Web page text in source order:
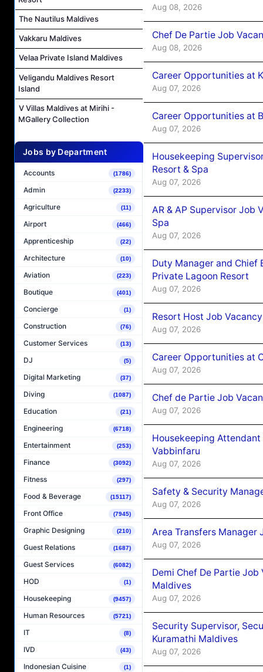
The Nautilus Maldives
Vakkaru Maldives
Velaa Private Island Maldives
Veligandu Maldives Resort
Island
V Villas Maldives at Mirihi -
MGallery Collection
Jobs by Department
Accounts (1786)
Admin (2233)
Agriculture (11)
Airport (466)
Apprenticeship (22)
Architecture (10)
Aviation (223)
Boutique (401)
Concierge (1)
Construction (76)
Customer Services (13)
DJ (5)
Digital Marketing (37)
Diving (1087)
Education (21)
Engineering (6718)
Entertainment (253)
Finance (3092)
Fitness (297)
Food & Beverage (15117)
Front Office (7945)
Graphic Designing (210)
Guest Relations (1687)
Guest Services (6082)
HOD (1)
Housekeeping (9457)
Human Resources (5721)
IT (8)
IVD (43)
Indonesian Cuisine (1)
Aug 08, 2026
Chef De Partie Job
Aug 08, 2026
Career Opportunities at
Aug 07, 2026
Career Opportunities at
Aug 07, 2026
Housekeeping
Resort & Spa
Aug 07, 2026
AR & AP Supervisor Job
Spa
Aug 07, 2026
Duty Manager and Chief
Private Lagoon Resort
Aug 07, 2026
Resort Host Job
Aug 07, 2026
Career Opportunities at
Aug 07, 2026
Chef de Partie Job
Aug 07, 2026
Housekeeping
Vabbinfaru
Aug 07, 2026
Safety & Security
Aug 07, 2026
Area Transfers Manager
Aug 07, 2026
Demi Chef De Partie
Maldives
Aug 07, 2026
Security Supervisor,
Kuramathi Maldives
Aug 07, 2026